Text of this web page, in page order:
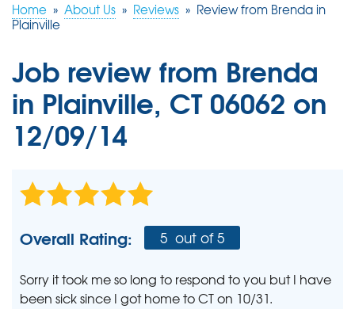
Home » About Us » Reviews » Review from Brenda in
Plainville
Job review from Brenda
in Plainville, CT 06062 on
12/09/14
Overall Rating: 5 out of 5
Sorry it took me so long to respond to you but I have
been sick since I got home to CT on 10/31.